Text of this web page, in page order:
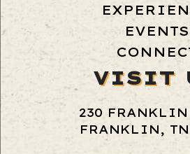
EVENTS
VISIT
230 FRANKLIN
FRANKLIN, TN